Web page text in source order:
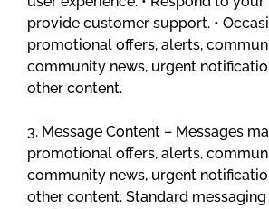
provide customer support. •
promotional offers, alerts,
community news, urgent
other content.
3. Message Content – Messages
promotional offers, alerts,
community news, urgent
other content. Standard